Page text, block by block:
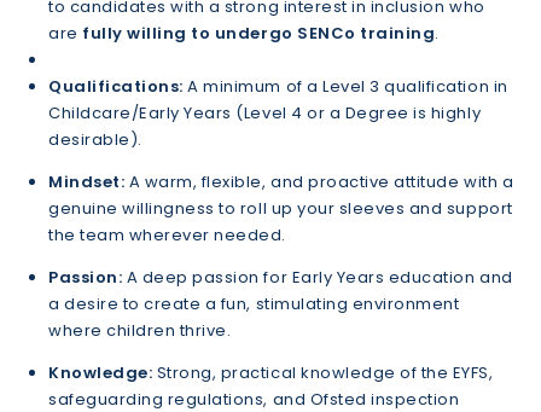
to candidates with a strong interest in inclusion who
are fully willing to undergo SENCo training.
Qualifications: A minimum of a Level 3 qualification in
Childcare/Early Years (Level 4 or a Degree is highly
desirable).
Mindset: A warm, flexible, and proactive attitude with a
genuine willingness to roll up your sleeves and support
the team wherever needed.
Passion: A deep passion for Early Years education and
a desire to create a fun, stimulating environment
where children thrive.
Knowledge: Strong, practical knowledge of the EYFS,
safeguarding regulations, and Ofsted inspection